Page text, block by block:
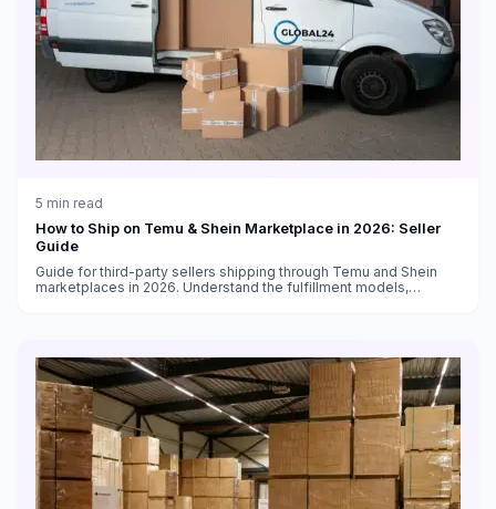
5 min read
How to Ship on Temu & Shein Marketplace in 2026: Seller
Guide
Guide for third-party sellers shipping through Temu and Shein
marketplaces in 2026. Understand the fulfillment models,